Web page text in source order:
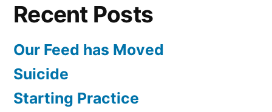
Recent Posts
Our Feed has Moved
Suicide
Starting Practice